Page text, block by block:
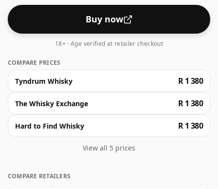
tangy citrus and sweet raisins, concluding in a finish
where oak lingers warmly.Buy now
18+ · Age verified at retailer checkout
COMPARE PRICES
Tyndrum Whisky R 1 380
The Whisky Exchange R 1 380
Hard to Find Whisky R 1 380
View all 5 prices
COMPARE RETAILERS